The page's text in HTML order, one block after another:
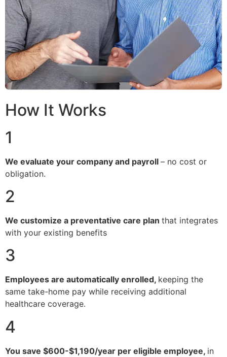
How It Works
1
We evaluate your company and payroll – no cost or
obligation.
2
We customize a preventative care plan that integrates
with your existing benefits
3
Employees are automatically enrolled, keeping the
same take-home pay while receiving additional
healthcare coverage.
4
You save $600-$1,190/year per eligible employee, in